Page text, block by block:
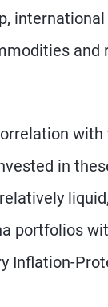
in
portfolios
Inflation-